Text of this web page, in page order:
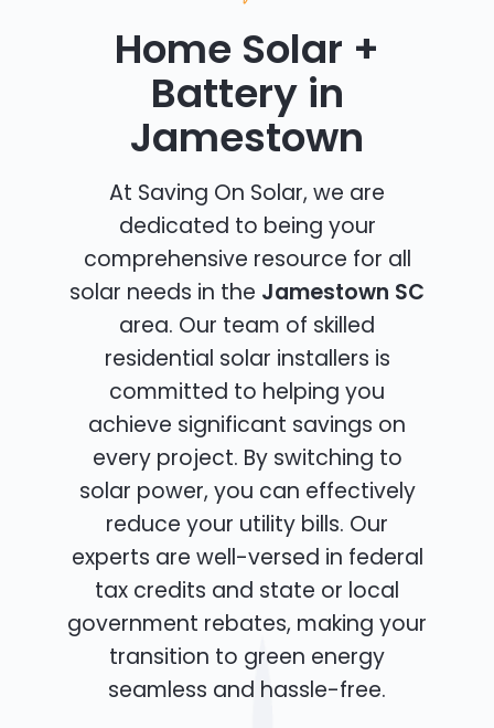
Home Solar +
Battery in
Jamestown
At Saving On Solar, we are
dedicated to being your
comprehensive resource for all
solar needs in the Jamestown SC
area. Our team of skilled
residential solar installers is
committed to helping you
achieve significant savings on
every project. By switching to
solar power, you can effectively
reduce your utility bills. Our
experts are well-versed in federal
tax credits and state or local
government rebates, making your
transition to green energy
seamless and hassle-free.